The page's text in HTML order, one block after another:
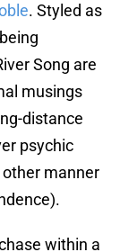
. Styled as
Song are
musings
distance
psychic
manner
within a